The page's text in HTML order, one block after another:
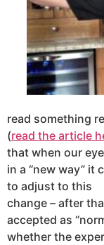
read something
(read the article
that when our
in a “new way” it
to adjust to this
change – after
accepted as
whether the